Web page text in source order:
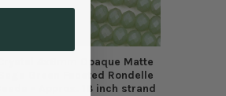
Crystal 4x6mm Opaque Matte
Sage Green Faceted Rondelle
Beads - Approx. 18 inch strand